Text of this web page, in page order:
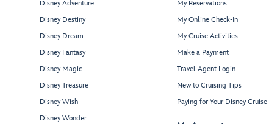
Disney Adventure
Disney Destiny
Disney Dream
Disney Fantasy
Disney Magic
Disney Treasure
Disney Wish
Disney Wonder
My Reservations
My Online Check-In
My Cruise Activities
Make a Payment
Travel Agent Login
New to Cruising Tips
Paying for Your Disney Cruise